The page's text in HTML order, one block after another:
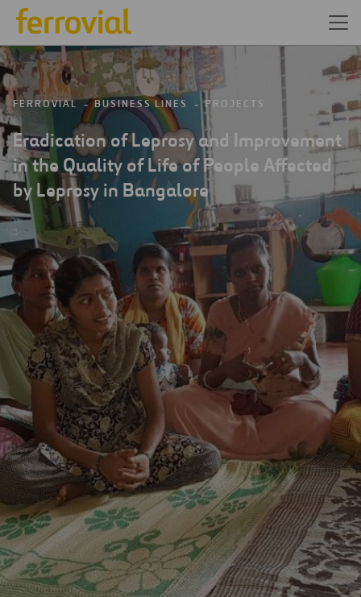
FERROVIAL BUSINESS LINES PROJECTS
Eradication of Leprosy and Improvement
in the Quality of Life of People Affected
by Leprosy in Bangalore